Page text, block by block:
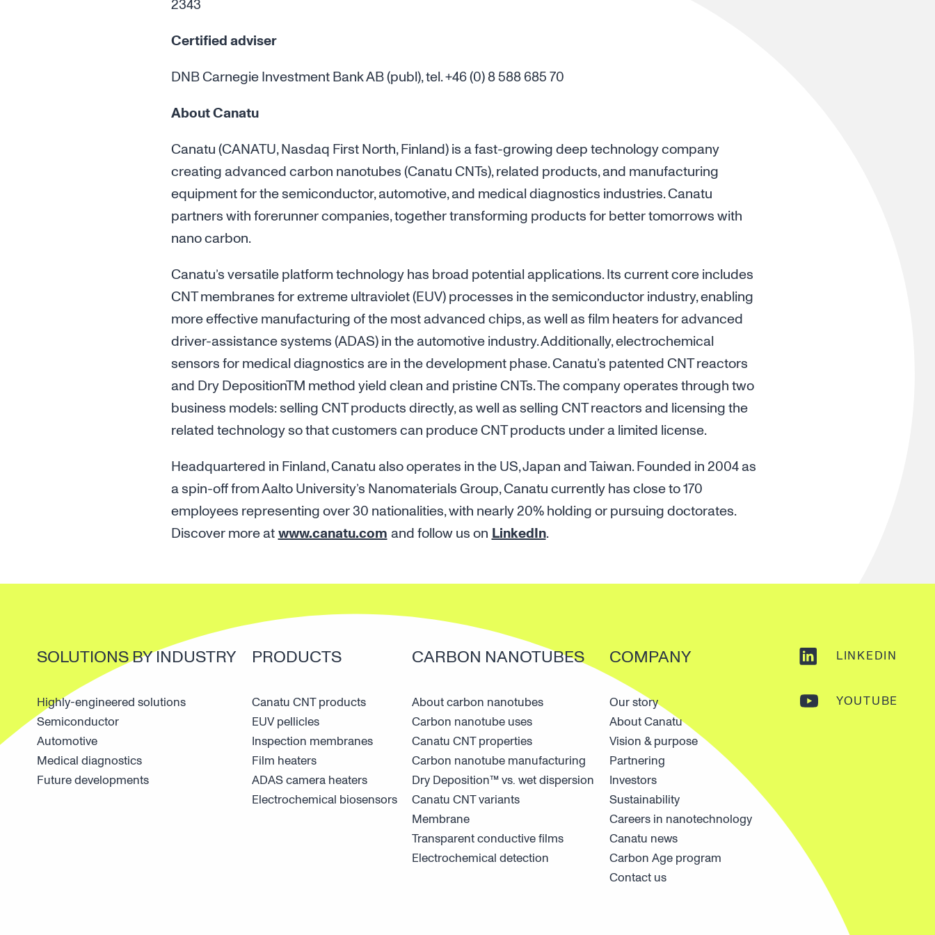
2343
Certified adviser
DNB Carnegie Investment Bank AB (publ), tel. +46 (0) 8 588 685 70
About Canatu
Canatu (CANATU, Nasdaq First North, Finland) is a fast-growing deep technology company
creating advanced carbon nanotubes (Canatu CNTs), related products, and manufacturing
equipment for the semiconductor, automotive, and medical diagnostics industries. Canatu
partners with forerunner companies, together transforming products for better tomorrows with
nano carbon.
Canatu’s versatile platform technology has broad potential applications. Its current core includes
CNT membranes for extreme ultraviolet (EUV) processes in the semiconductor industry, enabling
more effective manufacturing of the most advanced chips, as well as film heaters for advanced
driver-assistance systems (ADAS) in the automotive industry. Additionally, electrochemical
sensors for medical diagnostics are in the development phase. Canatu’s patented CNT reactors
and Dry DepositionTM method yield clean and pristine CNTs. The company operates through two
business models: selling CNT products directly, as well as selling CNT reactors and licensing the
related technology so that customers can produce CNT products under a limited license.
Headquartered in Finland, Canatu also operates in the US, Japan and Taiwan. Founded in 2004 as
a spin-off from Aalto University’s Nanomaterials Group, Canatu currently has close to 170
employees representing over 30 nationalities, with nearly 20% holding or pursuing doctorates.
Discover more atwww.canatu.comand follow us onLinkedIn.
SOLUTIONS BY INDUSTRY
Highly-engineered solutions
Semiconductor
Automotive
Medical diagnostics
Future developments
PRODUCTS
Canatu CNT products
EUV pellicles
Inspection membranes
Film heaters
ADAS camera heaters
Electrochemical biosensors
CARBON NANOTUBES
About carbon nanotubes
Carbon nanotube uses
Canatu CNT properties
Carbon nanotube manufacturing
Dry Deposition™ vs. wet dispersion
Canatu CNT variants
Membrane
Transparent conductive films
Electrochemical detection
COMPANY
Our story
About Canatu
Vision & purpose
Partnering
Investors
Sustainability
Careers in nanotechnology
Canatu news
Carbon Age program
Contact us
LINKEDIN
YOUTUBE